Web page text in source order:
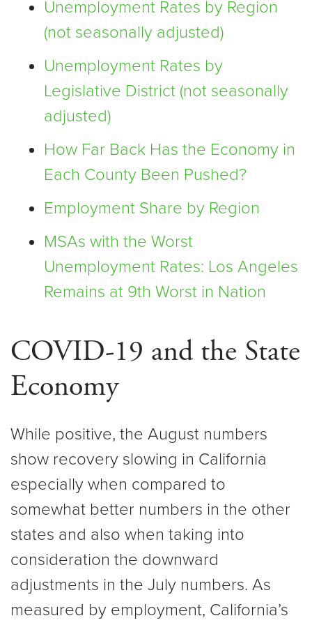
Unemployment Rates by Region
(not seasonally adjusted)
Unemployment Rates by
Legislative District (not seasonally
adjusted)
How Far Back Has the Economy in
Each County Been Pushed?
Employment Share by Region
MSAs with the Worst
Unemployment Rates: Los Angeles
Remains at 9th Worst in Nation
COVID-19 and the State
Economy
While positive, the August numbers
show recovery slowing in California
especially when compared to
somewhat better numbers in the other
states and also when taking into
consideration the downward
adjustments in the July numbers. As
measured by employment, California’s